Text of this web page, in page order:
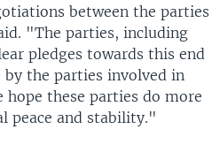
between the parties
"The parties, including
pledges towards this end
the parties involved in
hope these parties do more
peace and stability."